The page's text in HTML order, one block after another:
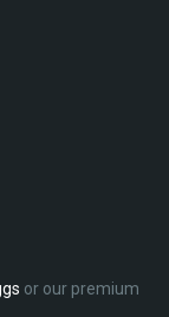
or our premium